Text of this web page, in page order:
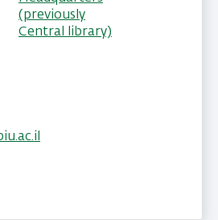
(previously
Central library)